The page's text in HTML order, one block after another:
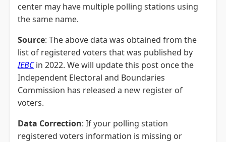
center may have multiple polling stations using
the same name.
Source: The above data was obtained from the
list of registered voters that was published by
IEBCin 2022. We will update this post once the
Independent Electoral and Boundaries
Commission has released a new register of
voters.
Data Correction: If your polling station
registered voters information is missing or